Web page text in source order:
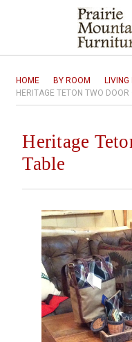
HOME BY ROOM
LIVING
HERITAGE TETON TWO DOOR
Heritage
Table